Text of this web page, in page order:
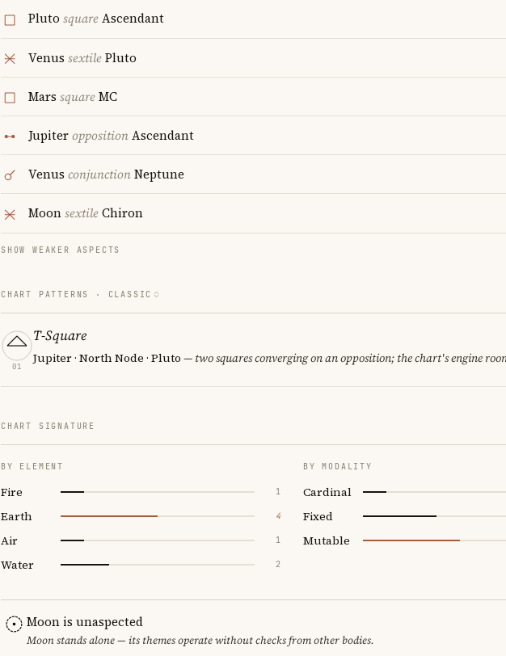
Pluto squareAscendant
Venus sextilePluto
Mars squareMC
JupiteroppositionAscendant
Venus conjunctionNeptune
MoonsextileChiron
SHOW WEAKER ASPECTS
CHART PATTERNS · CLASSIC
01
T-Square
Jupiter · North Node · Pluto — two squares converging on an opposition; the chart's engine
CHART SIGNATURE
BY ELEMENT
Fire 1
Earth 4
Air 1
Water 2
BY MODALITY
Cardinal
Fixed
Mutable
Moon is unaspected
Moon stands alone — its themes operate without checks from other bodies.